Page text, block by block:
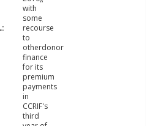
with
some
recourse
to
otherdonor
finance
for its
premium
payments
in
CCRIF's
third